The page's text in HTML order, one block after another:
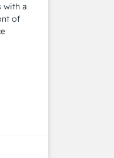
with a
of